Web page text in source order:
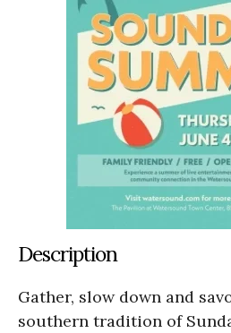
Description
Gather, slow down and
southern tradition of